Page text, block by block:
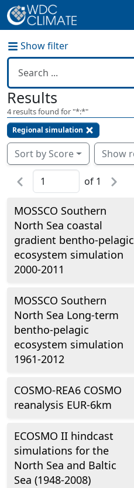
Show filter
Results
4results found for "*:*"
Regional simulation
Sort by Score
of 1
MOSSCO Southern
North Sea coastal
gradient bentho-pelagic
ecosystem simulation
2000-2011
MOSSCO Southern
North Sea Long-term
bentho-pelagic
ecosystem simulation
1961-2012
COSMO-REA6 COSMO
reanalysis EUR-6km
ECOSMO II hindcast
simulations for the
North Sea and Baltic
Sea (1948-2008)